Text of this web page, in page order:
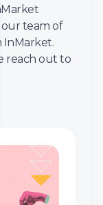
team of
InMarket.
reach out to